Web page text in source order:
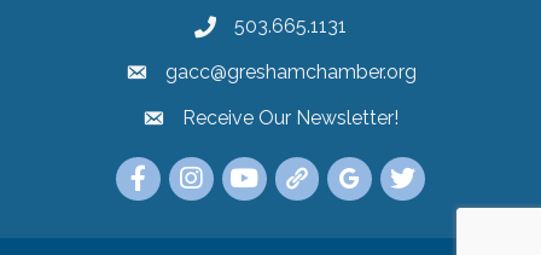
503.665.1131
gacc@greshamchamber.org
Receive Our Newsletter
Receive Our Newsletter!
Link to the Gresham Area Chamber of
Link to the Gresham Area Chamber of
YouTube Link to the Gresham
Link Tree for the Gresham
Visit the Google My
Link to the